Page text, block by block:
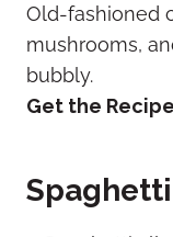
Old-fashioned
mushrooms,
bubbly.
Get the